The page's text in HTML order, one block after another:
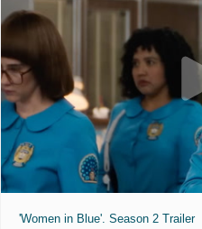
'Women in Blue'. Season 2 Trailer